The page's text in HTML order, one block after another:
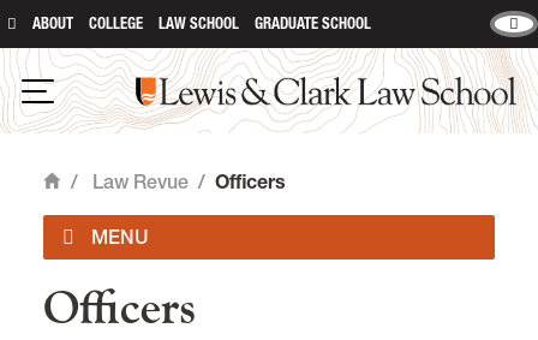
ABOUT COLLEGE LAW SCHOOL GRADUATE SCHOOL
Open Navigation
Lewis & Clark Law School
Home
/ Law Revue / Officers
Home Page
main content
Officers